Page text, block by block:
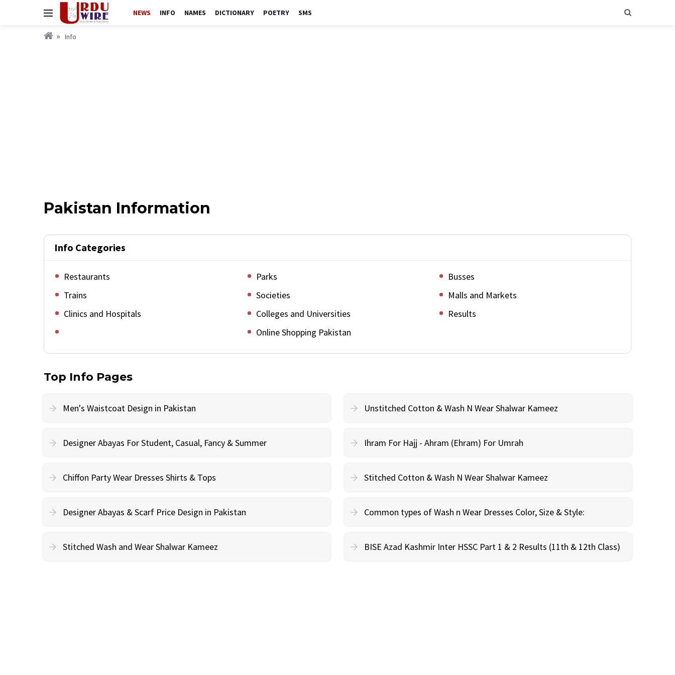
NEWS INFO NAMES DICTIONARY POETRY SMS
Info
Pakistan Information
Info Categories
Restaurants Parks
Busses
Trains
Societies
Malls and Markets
Clinics and Hospitals
Colleges and Universities
Results
Online Shopping Pakistan
Top Info Pages
Men's Waistcoat Design in Pakistan Unstitched Cotton & Wash N Wear Shalwar Kameez
Designer Abayas For Student, Casual, Fancy & Summer Ihram For Hajj - Ahram (Ehram) For Umrah
Chiffon Party Wear Dresses Shirts & Tops Stitched Cotton & Wash N Wear Shalwar Kameez
Designer Abayas & Scarf Price Design in Pakistan Common types of Wash n Wear Dresses Color, Size & Style:
Stitched Wash and Wear Shalwar Kameez BISE Azad Kashmir Inter HSSC Part 1 & 2 Results (11th & 12th Class)